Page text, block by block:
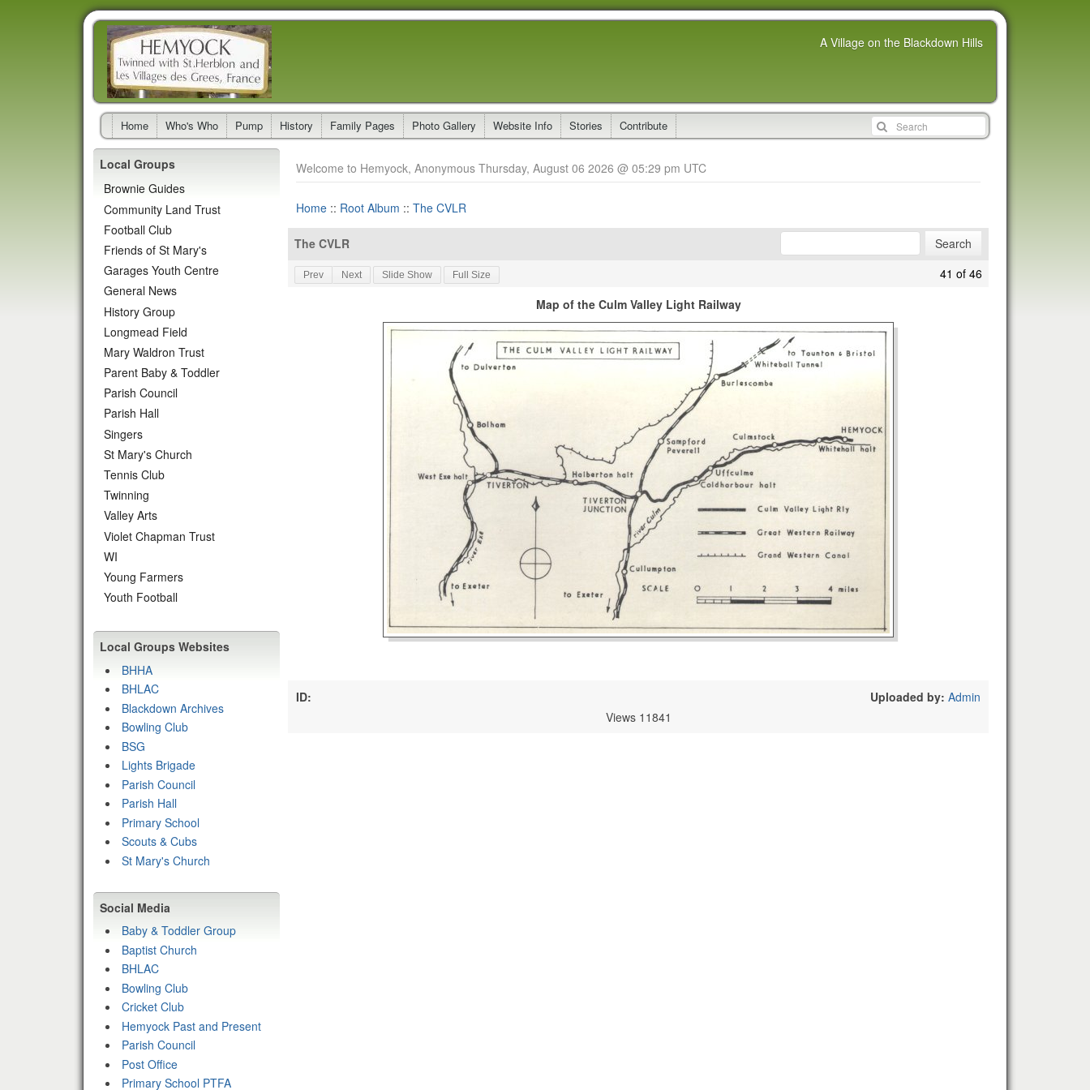
A Village on the Blackdown Hills
Home Who's Who Pump History Family Pages Photo Gallery Website Info Stories Contribute
Welcome to Hemyock, Anonymous Thursday, August 06 2026 @ 05:29 pm UTC
Home :: Root Album :: The CVLR
The CVLR
Prev Next Slide Show Full Size
41 of 46
Map of the Culm Valley Light Railway
ID: Uploaded by: Admin
Views 11841
Local Groups
Brownie Guides
Community Land Trust
Football Club
Friends of St Mary's
Garages Youth Centre
General News
History Group
Longmead Field
Mary Waldron Trust
Parent Baby & Toddler
Parish Council
Parish Hall
Singers
St Mary's Church
Tennis Club
Twinning
Valley Arts
Violet Chapman Trust
WI
Young Farmers
Youth Football
Local Groups Websites
BHHA
BHLAC
Blackdown Archives
Bowling Club
BSG
Lights Brigade
Parish Council
Parish Hall
Primary School
Scouts & Cubs
St Mary's Church
Social Media
Baby & Toddler Group
Baptist Church
BHLAC
Bowling Club
Cricket Club
Hemyock Past and Present
Parish Council
Post Office
Primary School PTFA